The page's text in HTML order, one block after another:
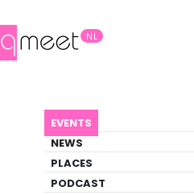
NL
EVENTS
NEWS
PLACES
PODCAST
QUEER COMEDY NIGHT IN ROTTERDAM
Event